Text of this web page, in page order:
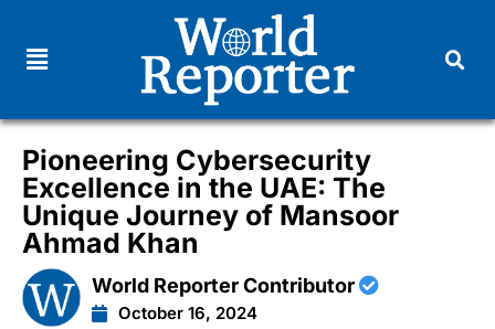
Pioneering Cybersecurity
Excellence in the UAE: The
Unique Journey of Mansoor
Ahmad Khan
World Reporter Contributor
October 16, 2024